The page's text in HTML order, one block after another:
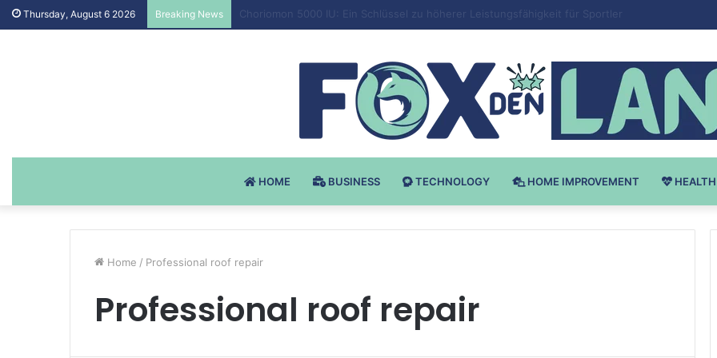
Thursday, August 6 2026 Breaking News Testosteron Undekanoat v Bodybuilding-u: Ključ do Uspeha
HOME BUSINESS TECHNOLOGY HOME IMPROVEMENT HEALTH
Home / Professional roof repair
Professional roof repair